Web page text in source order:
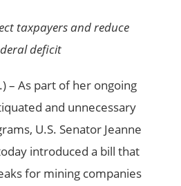
taxpayers and reduce
deficit
– As part of her ongoing
and unnecessary
U.S. Senator Jeanne
introduced a bill that
for mining companies